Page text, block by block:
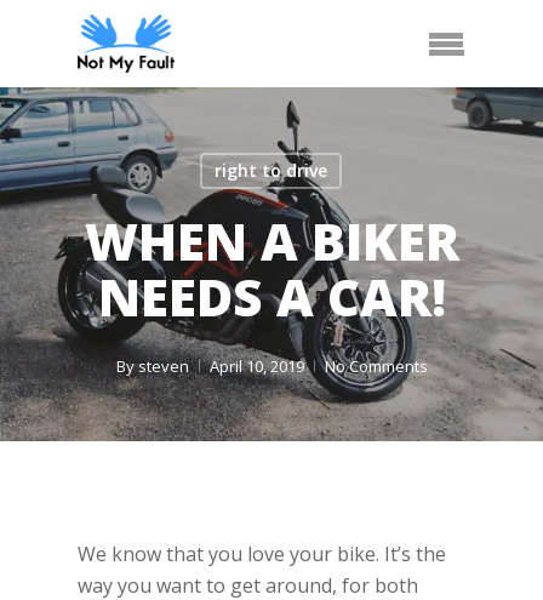
content
Menu
right to drive
WHEN A BIKER
NEEDS A CAR!
Bysteven April 10, 2019 No Comments
We know that you love your bike. It’s the
way you want to get around, for both
Call Us